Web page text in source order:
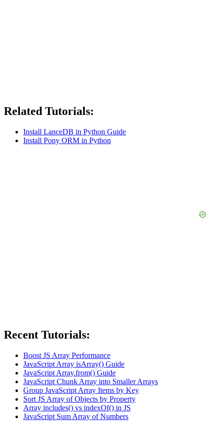
Related Tutorials:
Install LanceDB in Python Guide
Install Pony ORM in Python
Recent Tutorials:
Boost JS Array Performance
JavaScript Array isArray() Guide
JavaScript Array.from() Guide
JavaScript Chunk Array into Smaller Arrays
Group JavaScript Array Items by Key
Sort JS Array of Objects by Property
Array includes() vs indexOf() in JS
JavaScript Sum Array of Numbers